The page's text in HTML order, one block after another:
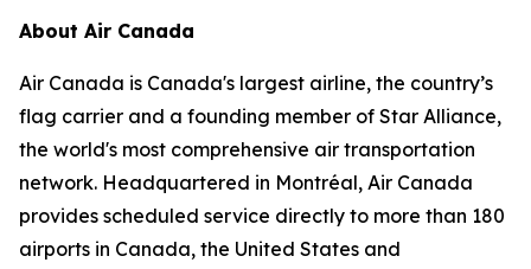
About Air Canada
Air Canada is Canada's largest airline, the country’s
flag carrier and a founding member of Star Alliance,
the world's most comprehensive air transportation
network. Headquartered in Montréal, Air Canada
provides scheduled service directly to more than 180
airports in Canada, the United States and